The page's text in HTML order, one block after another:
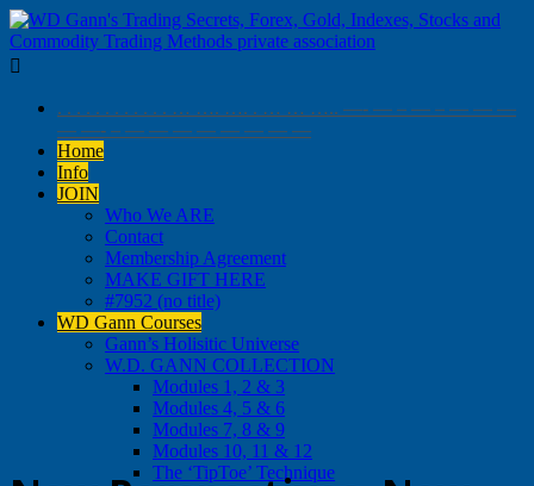

. . . . . . . . . . . . … …. …. . … … ….. —- — – — – — — —
— —- – — — — — — — — —
Home
Info
JOIN
Who We ARE
Contact
Membership Agreement
MAKE GIFT HERE
#7952 (no title)
WD Gann Courses
Gann’s Holisitic Universe
W.D. GANN COLLECTION
Modules 1, 2 & 3
Modules 4, 5 & 6
Modules 7, 8 & 9
Modules 10, 11 & 12
The ‘TipToe’ Technique